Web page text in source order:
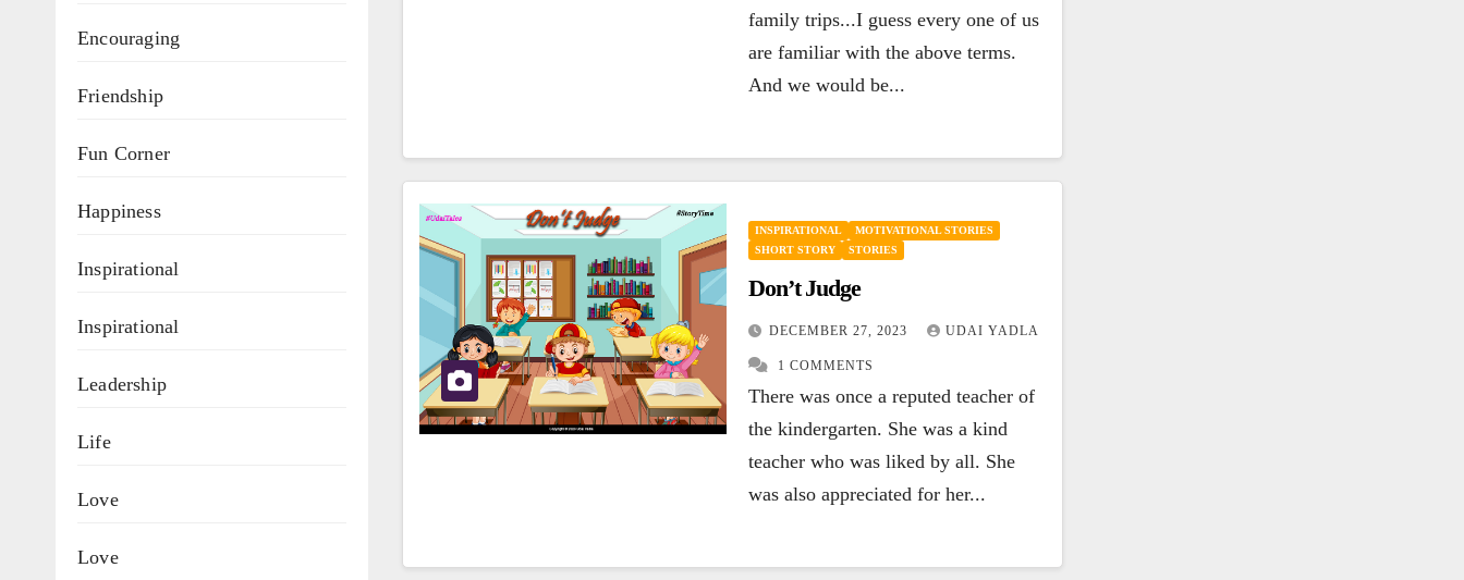
Encouraging
Friendship
Fun Corner
Happiness
Inspirational
Inspirational
Leadership
Life
Love
Love
family trips...I guess every one of us
are familiar with the above terms.
And we would be...
INSPIRATIONAL
MOTIVATIONAL STORIES
SHORT STORY
STORIES
Don’t Judge
DECEMBER 27, 2023 UDAI YADLA
1 COMMENTS
There was once a reputed teacher of
the kindergarten. She was a kind
teacher who was liked by all. She
was also appreciated for her...